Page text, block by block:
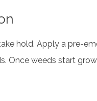
hold. Apply a pre-
Once weeds start